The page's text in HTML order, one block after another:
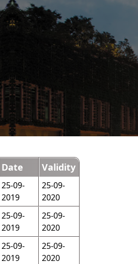
Date Validity
25-09-
2019
25-09-
2020
25-09-
2019
25-09-
2020
25-09-
2019
25-09-
2020